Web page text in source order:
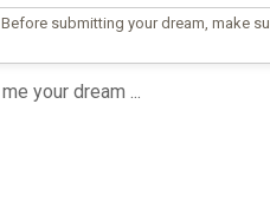
Before submitting your dream, make